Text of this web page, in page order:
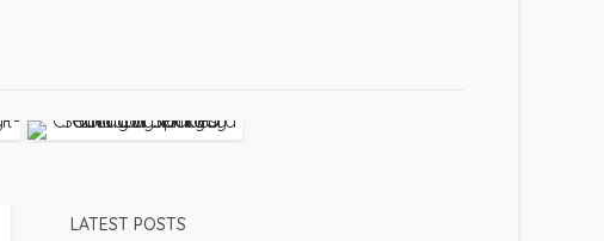
LATEST POSTS